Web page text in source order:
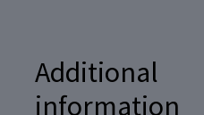
Additional
information